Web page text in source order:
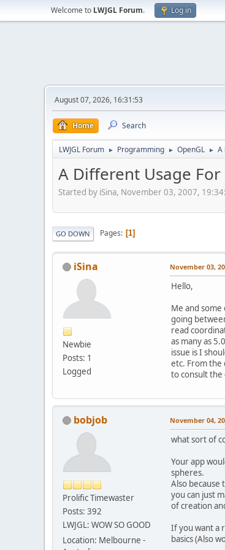
Welcome to LWJGL Forum. Log in
August 07, 2026, 16:31:53
Home Search
LWJGL Forum ► Programming ► OpenGL ► A
A Different Usage For
Started by iSina, November 03, 2007,
GO DOWN Pages 1
iSina
Newbie
Posts: 1
Logged
November 03,
Hello,
Me and
going
read
as many as
issue is I
etc. From the
to consult the
bobjob
Prolific Timewaster
Posts: 392
LWJGL: WOW SO GOOD
Location: Melbourne -
November 04,
what sort of
Your app
spheres.
Also because
you can just
of creation
If you want a
basics (Also